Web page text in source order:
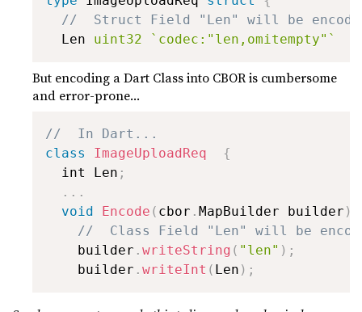
//  Struct Field "Len" will be
  Len
uint32 `codec:"len,omitempty"`
But encoding a Dart Class into CBOR is cumbersome
and error-prone...
//  In Dart...
class
ImageUploadReq
{
  int Len
;
. . .
void
Encode ( cbor . MapBuilder builder )
//  Class Field "Len" will be
    builder
. writeString ( "len" ) ;
    builder
. writeInt ( Len ) ;